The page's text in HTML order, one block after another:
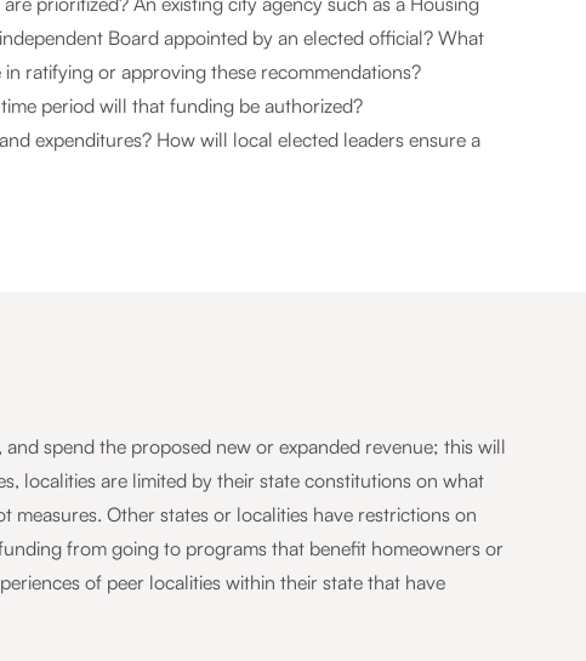
Board appointed by an elected official? What
ratifying or approving these recommendations?
period will that funding be authorized?
expenditures? How will local elected leaders ensure a
spend the proposed new or expanded revenue; this will
localities are limited by their state constitutions on what
Other states or localities have restrictions on
from going to programs that benefit homeowners or
of peer localities within their state that have